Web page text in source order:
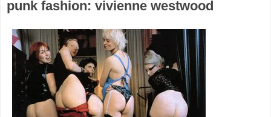
punk fashion: vivienne westwood